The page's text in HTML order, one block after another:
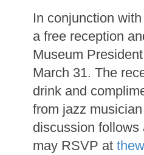
In conjunction
a free reception
Museum
March 31. The
drink and
from jazz
discussion follows
may RSVP at